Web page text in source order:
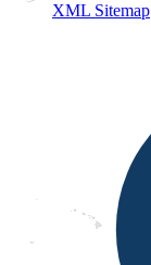
XML Sitemap